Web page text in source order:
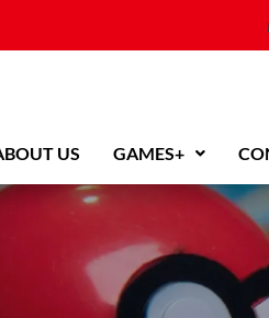
US GAMES+